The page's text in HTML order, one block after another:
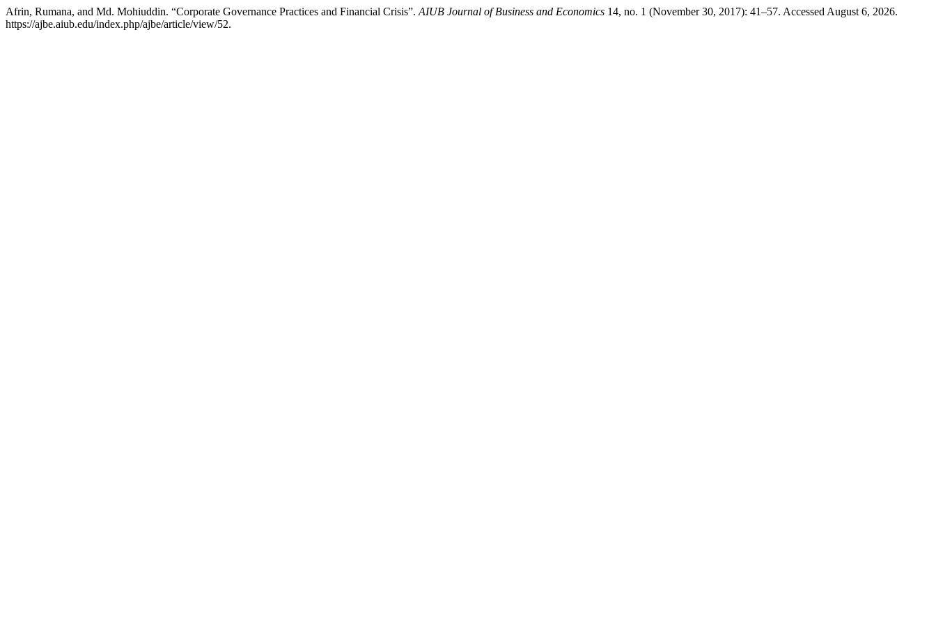
Afrin, Rumana, and Md. Mohiuddin. “Corporate Governance Practices and Financial Crisis”. AIUB Journal of Business and Economics 14, no. 1 (November 30, 2017): 41–57. Accessed August 6, 2026.
https://ajbe.aiub.edu/index.php/ajbe/article/view/52.